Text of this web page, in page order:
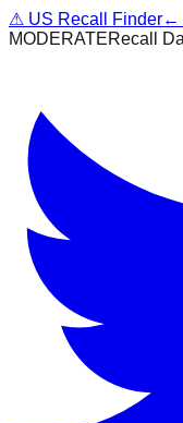
⚠ US Recall Finder←
MODERATERecall